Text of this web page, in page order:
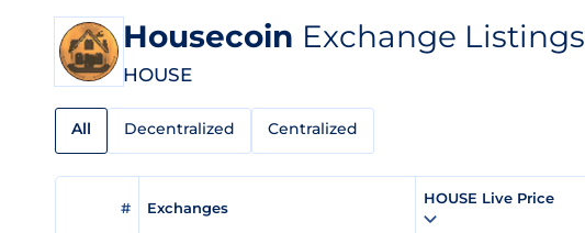
Housecoin Exchange Listings
HOUSE
All Decentralized Centralized
# Exchanges
HOUSE Live Price